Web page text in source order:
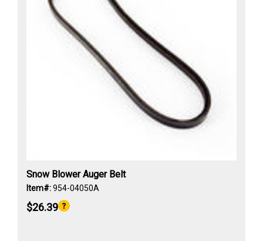
Snow Blower Auger Belt
Item#:954-04050A
$26.39